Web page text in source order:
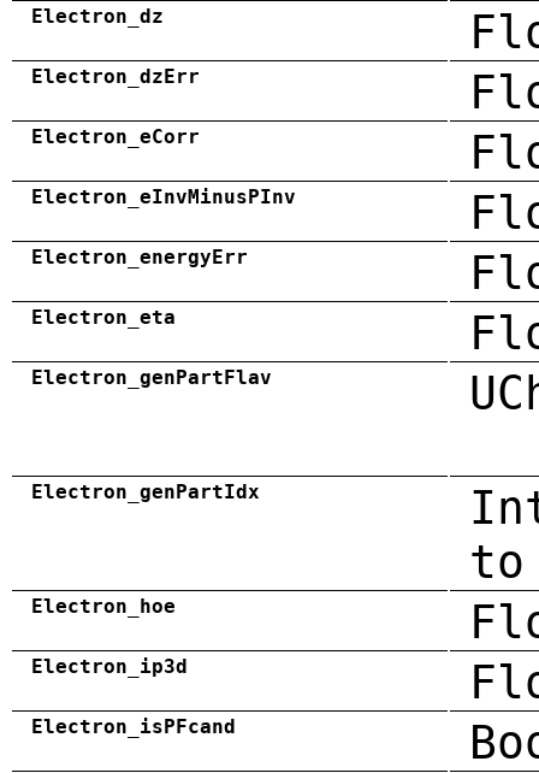
Electron_dz
Electron_dzErr
Electron_eCorr
Electron_eInvMinusPInv
Electron_energyErr
Electron_eta
Electron_genPartFlav
Electron_genPartIdx
to
Electron_hoe
Electron_ip3d
Electron_isPFcand